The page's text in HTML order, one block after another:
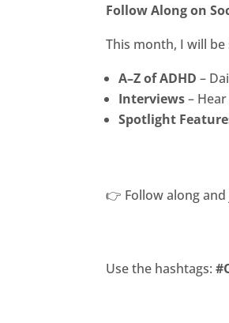
Follow Along on
This month, I will be
A–Z of ADHD –
Interviews–
Spotlight
👉 Follow along
Use the hashtags: